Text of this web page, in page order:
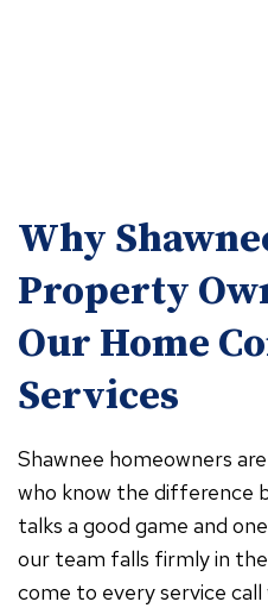
Why
Property
Our Home
Services
Shawnee homeowners
who know the difference
talks a good game and
our team falls firmly in
come to every service